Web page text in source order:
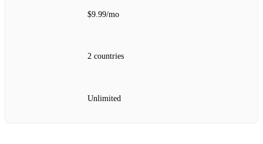
$9.99/mo
2 countries
Unlimited